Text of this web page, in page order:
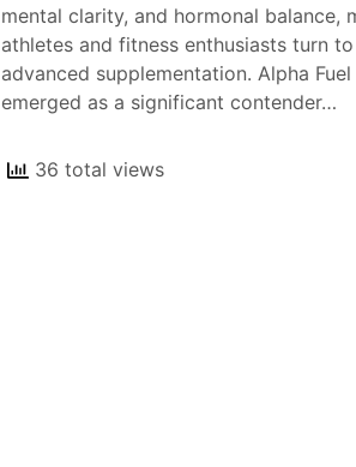
mental clarity, and hormonal balance,
athletes and fitness enthusiasts turn to
advanced supplementation. Alpha Fuel
emerged as a significant contender…
36 total views